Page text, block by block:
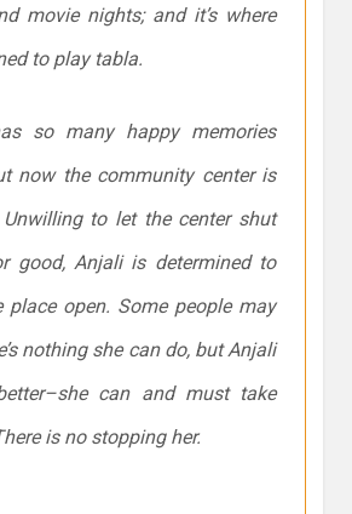
movie nights; and it’s where
to play tabla.
so many happy memories
now the community center is
to let the center shut
good, Anjali is determined to
place open. Some people may
nothing she can do, but Anjali
canand must take
is no stopping her.